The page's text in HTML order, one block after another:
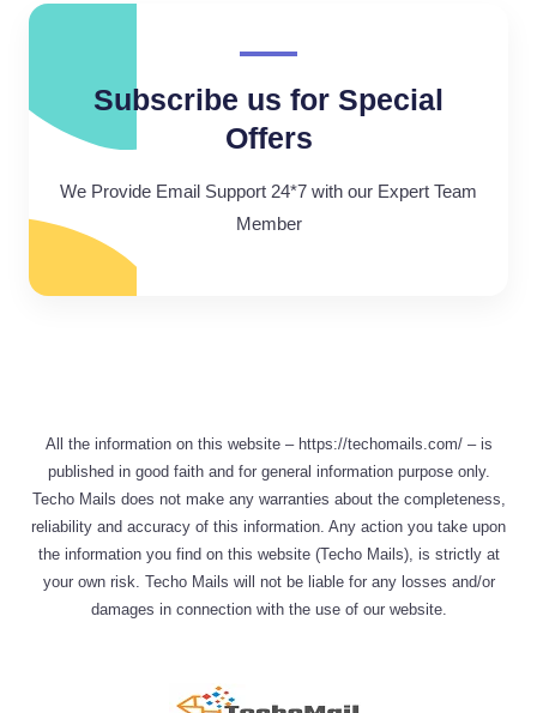
Subscribe us for Special
Offers
We Provide Email Support 24*7 with our Expert Team
Member
All the information on this website – https://techomails.com/ – is
published in good faith and for general information purpose only.
Techo Mails does not make any warranties about the completeness,
reliability and accuracy of this information. Any action you take upon
the information you find on this website (Techo Mails), is strictly at
your own risk. Techo Mails will not be liable for any losses and/or
damages in connection with the use of our website.